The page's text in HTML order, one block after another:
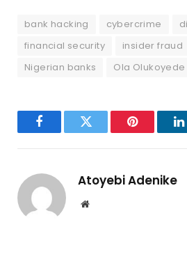
bank hacking cybercrime
financial security
insider fraud
Nigerian banks
Ola Olukoyede
FacebookTwitter Pinterest
Atoyebi Adenike
Website